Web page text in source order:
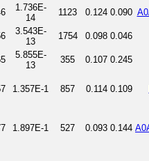
1.736E-
14
1123 0.124 0.090
3.543E-
13
1754 0.098 0.046
5.855E-
13
355 0.107 0.245
1.357E-1 857 0.114 0.109
1.897E-1 527 0.093 0.144